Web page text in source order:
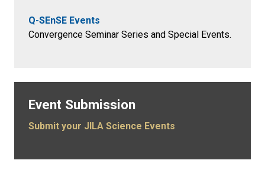
Q-SEnSE Events
Convergence Seminar Series and Special Events.
Event Submission
Submit your JILA Science Events